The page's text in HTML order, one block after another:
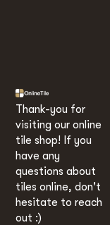
Thank-you for
visiting our online
tile shop! If you
have any
questions about
tiles online, don't
hesitate to reach
out :)